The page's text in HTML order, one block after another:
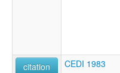
citation
CEDI 1983